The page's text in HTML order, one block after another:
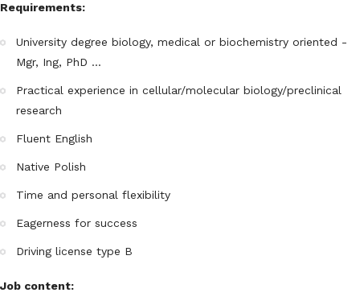
Requirements:
University degree biology, medical or biochemistry oriented -
Mgr, Ing, PhD ...
Practical experience in cellular/molecular biology/preclinical
research
Fluent English
Native Polish
Time and personal flexibility
Eagerness for success
Driving license type B
Job content: